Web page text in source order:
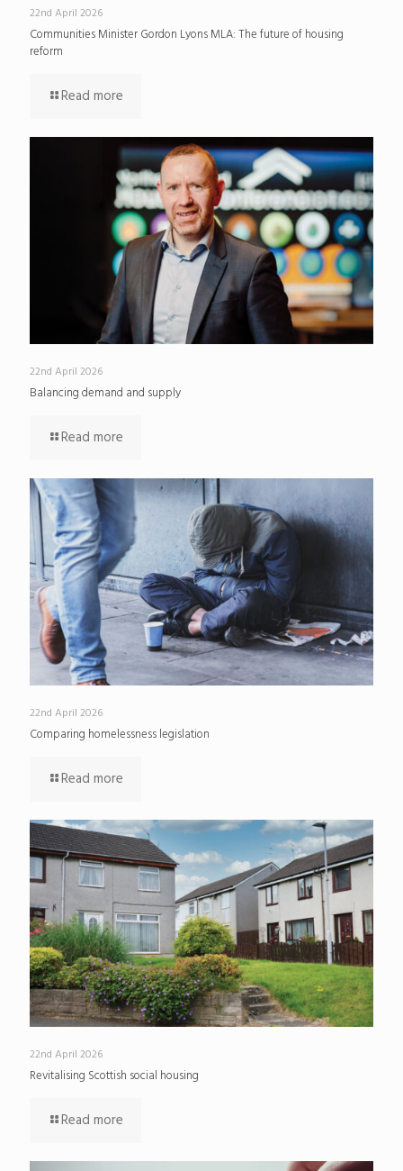
22nd April 2026
Communities Minister Gordon Lyons MLA: The future of housing
reform
Read more
22nd April 2026
Balancing demand and supply
Read more
22nd April 2026
Comparing homelessness legislation
Read more
22nd April 2026
Revitalising Scottish social housing
Read more